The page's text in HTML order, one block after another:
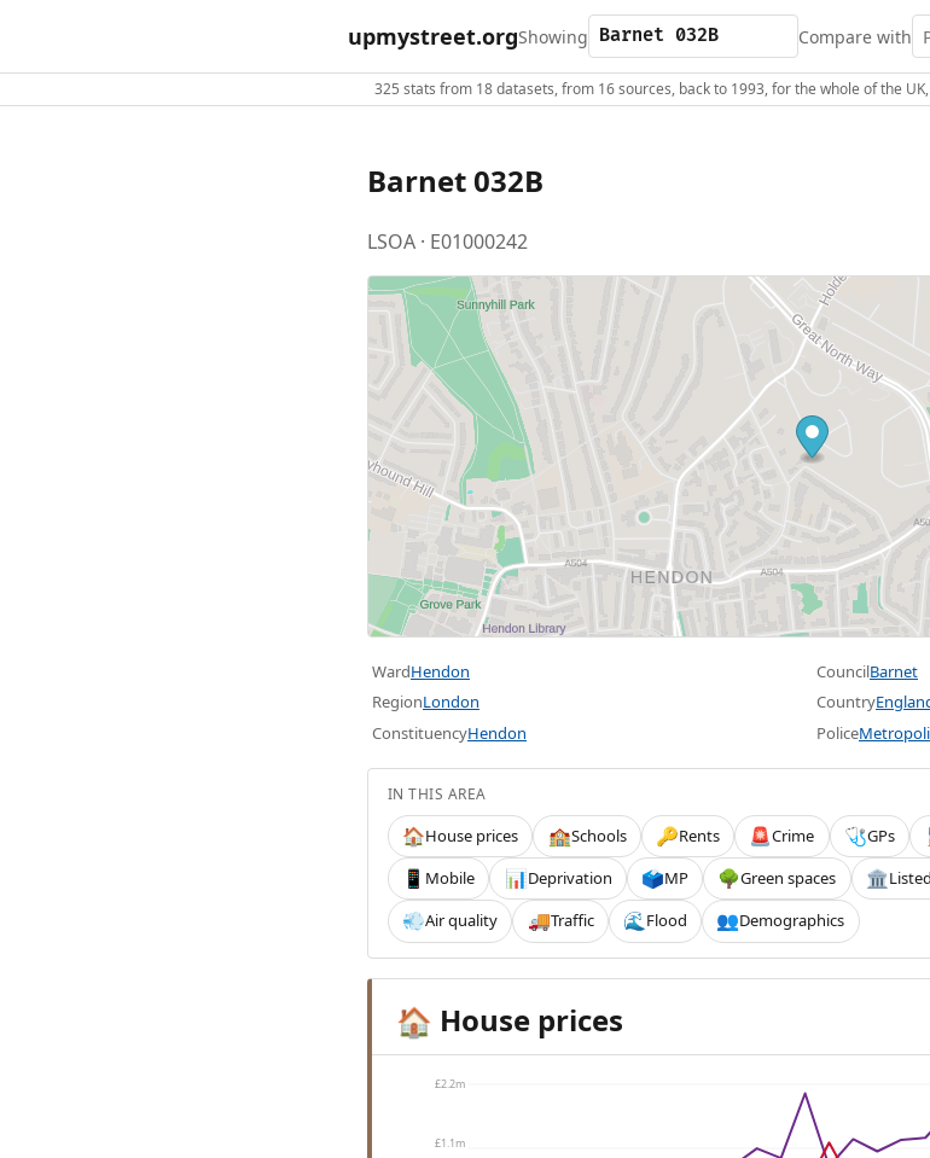
upmystreet.orgShowing Compare with
325 stats from 18 datasets, from 16 sources, back to 1993, for the whole of the
Barnet 032B
LSOA · E01000242
WardHendon CouncilBarnet
RegionLondon Country
ConstituencyHendon Police
IN THIS AREA
🏠House prices 🏫Schools 🔑Rents 🚨Crime 🩺GPs
📱 Mobile 📊Deprivation 🗳️MP 🌳Green spaces 🏛️
💨Air quality 🚚Traffic 🌊 Flood 👥Demographics
🏠 House prices
£2.2m
£1.1m